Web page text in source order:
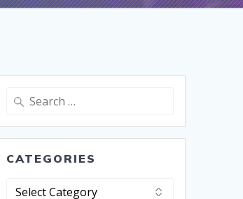
CATEGORIES